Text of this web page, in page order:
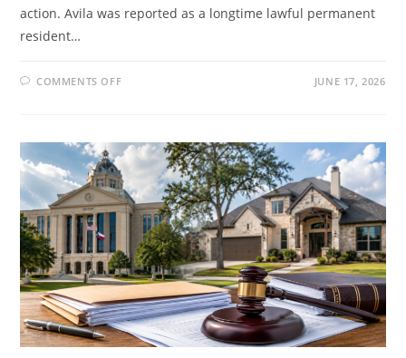
action. Avila was reported as a longtime lawful permanent
resident…
COMMENTS OFFON
VICTOR
AVILA
AFTER
JAPAN
TRIP
JUNE 17, 2026